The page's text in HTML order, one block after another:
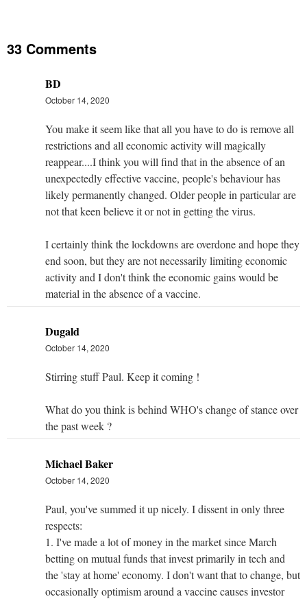
33 Comments
BD
October 14, 2020
You make it seem like that all you have to do is remove all
restrictions and all economic activity will magically
reappear....I think you will find that in the absence of an
unexpectedly effective vaccine, people's behaviour has
likely permanently changed. Older people in particular are
not that keen believe it or not in getting the virus.
I certainly think the lockdowns are overdone and hope they
end soon, but they are not necessarily limiting economic
activity and I don't think the economic gains would be
material in the absence of a vaccine.
Dugald
October 14, 2020
Stirring stuff Paul. Keep it coming !
What do you think is behind WHO's change of stance over
the past week ?
Michael Baker
October 14, 2020
Paul, you've summed it up nicely. I dissent in only three
respects:
1. I've made a lot of money in the market since March
betting on mutual funds that invest primarily in tech and
the 'stay at home' economy. I don't want that to change, but
occasionally optimism around a vaccine causes investor